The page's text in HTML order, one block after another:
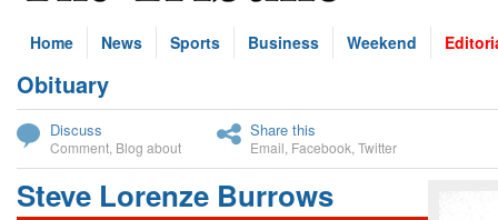
Home News Sports Business Weekend
Obituary
Discuss
Comment Blog about
Share this
Email Facebook Twitter
Steve Lorenze Burrows